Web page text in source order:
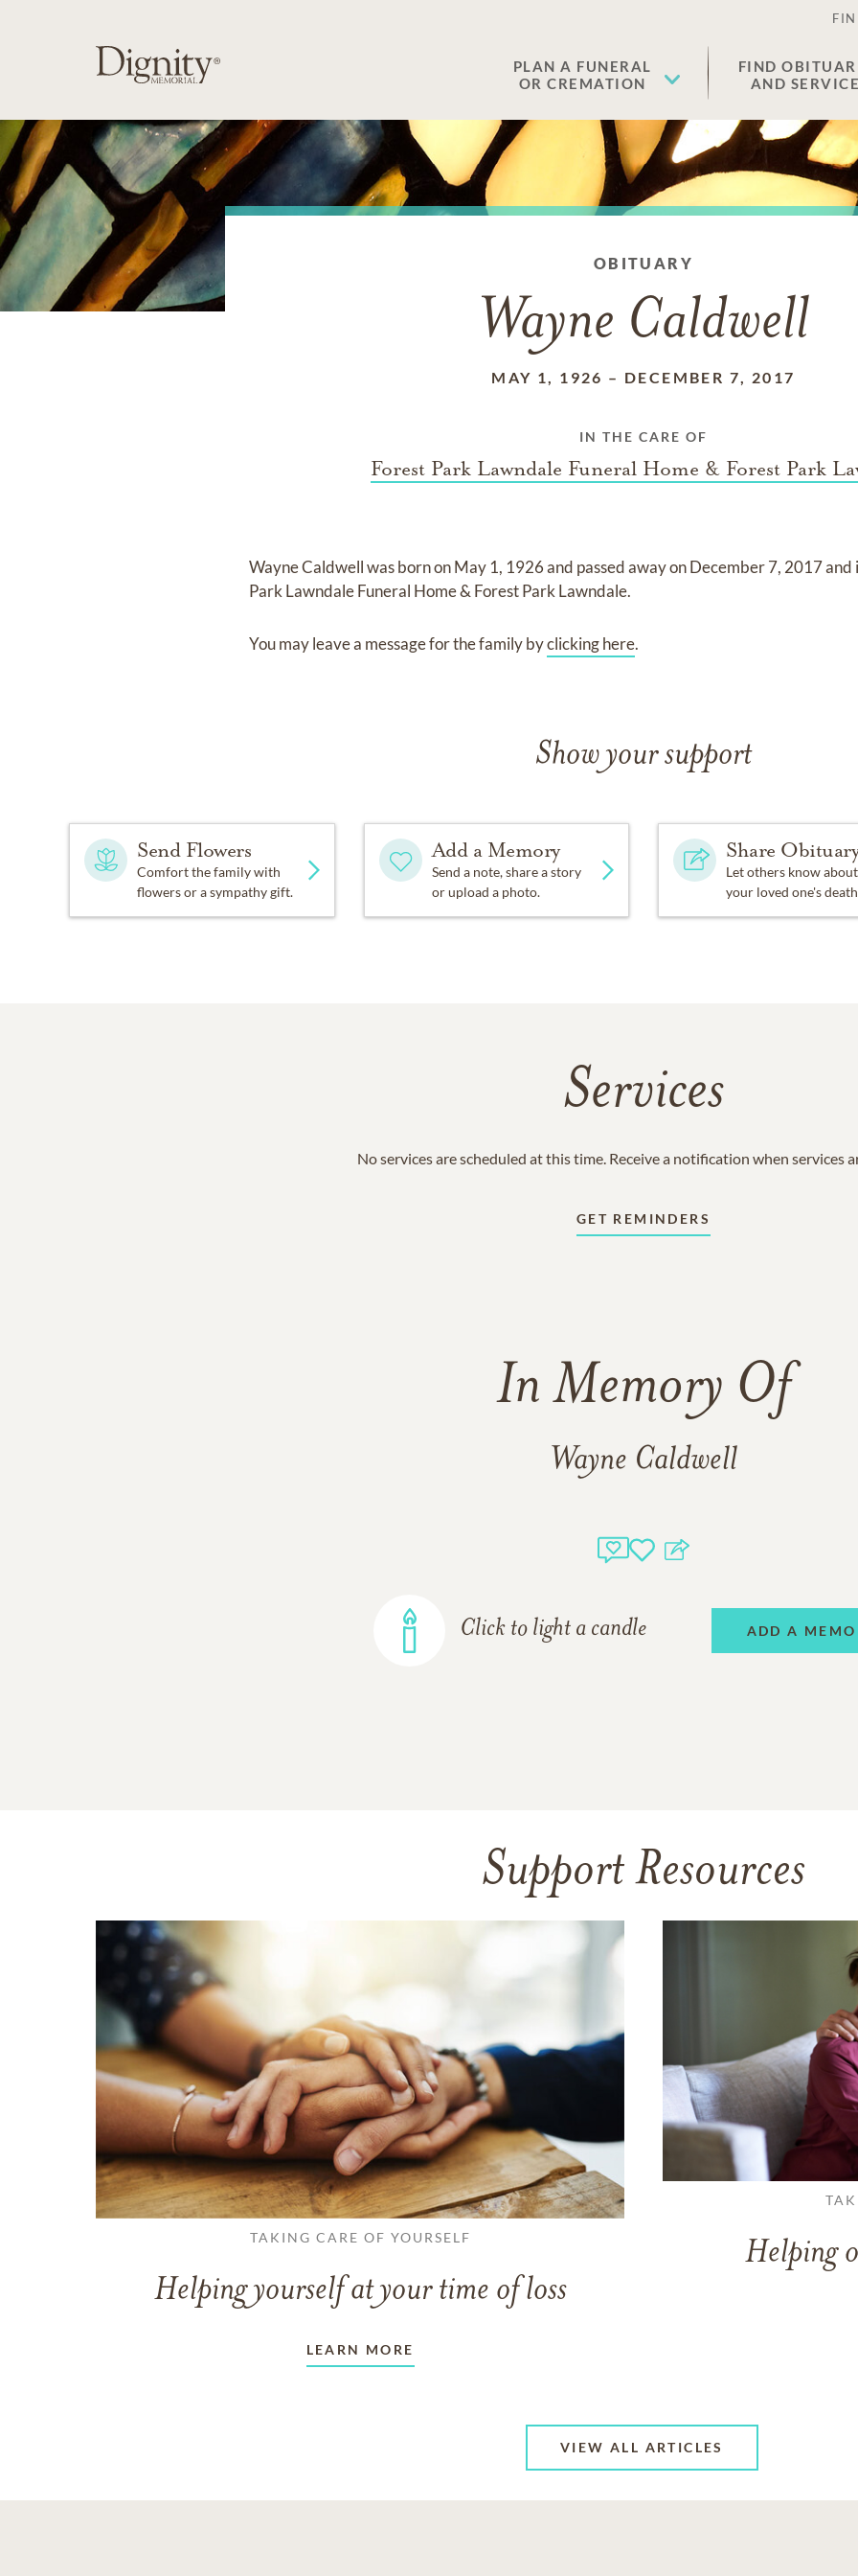
PLAN A FUNERAL
OR CREMATION
FIND
AND
OBITUARY
Wayne Caldwell
MAY 1, 1926 – DECEMBER 7, 2017
IN THE CARE OF
Forest Park Lawndale Funeral Home & Forest Park
Wayne Caldwellwas born onMay 1, 1926and passed away onDecember 7, 2017and
Park Lawndale Funeral Home & Forest Park Lawndale.
You may leave a message for the family byclicking here.
Show your support
Send Flowers
Comfort the family with
flowers or a sympathy gift.
Add a Memory
Send a note, share a story
or upload a photo.
Share
Let others know about
your loved one's
Services
No services are scheduled at this time. Receive a notification when services
GET REMINDERS
In Memory Of
Wayne Caldwell
Click to light a candle ADD A
Support Resources
TAKING CARE OF YOURSELF
Helping yourself at your time of loss
LEARN MORE
Helping
VIEW ALL ARTICLES